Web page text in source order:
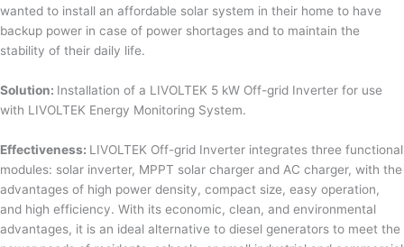
wanted to install an affordable solar system in their home to have
backup power in case of power shortages and to maintain the
stability of their daily life.
Solution: Installation of a LIVOLTEK 5 kW Off-grid Inverter for use
with LIVOLTEK Energy Monitoring System.
Effectiveness: LIVOLTEK Off-grid Inverter integrates three functional
modules: solar inverter, MPPT solar charger and AC charger, with the
advantages of high power density, compact size, easy operation,
and high efficiency. With its economic, clean, and environmental
advantages, it is an ideal alternative to diesel generators to meet the